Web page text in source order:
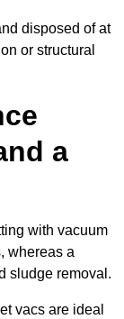
disposed of at
or structural
a
with vacuum
whereas a
sludge removal.
vacs are ideal